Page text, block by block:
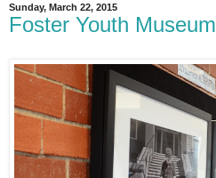
Sunday, March 22, 2015
Foster Youth Museum